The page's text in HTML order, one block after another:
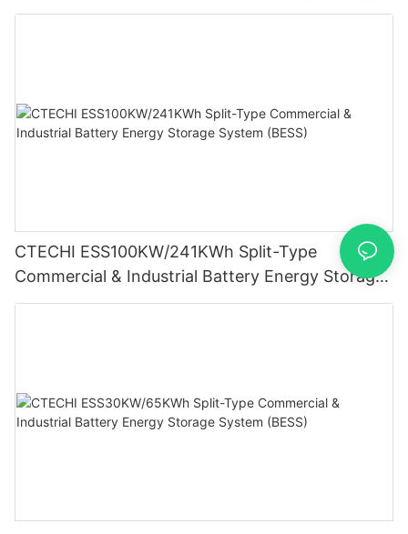
Storage System (BESS)
CTECHI ESS100KW/241KWh Split-Type
Commercial & Industrial Battery Energy Storage
System (BESS)